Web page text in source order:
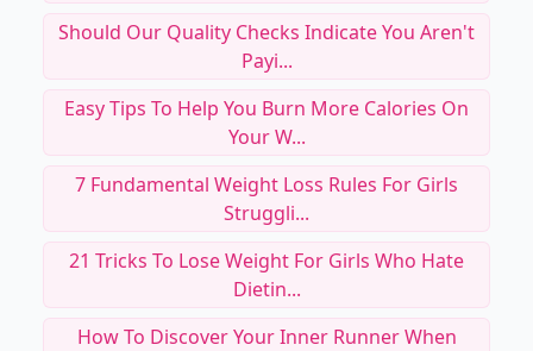
Should Our Quality Checks Indicate You Aren't
Payi...
Easy Tips To Help You Burn More Calories On
Your W...
7 Fundamental Weight Loss Rules For Girls
Struggli...
21 Tricks To Lose Weight For Girls Who Hate
Dietin...
How To Discover Your Inner Runner When